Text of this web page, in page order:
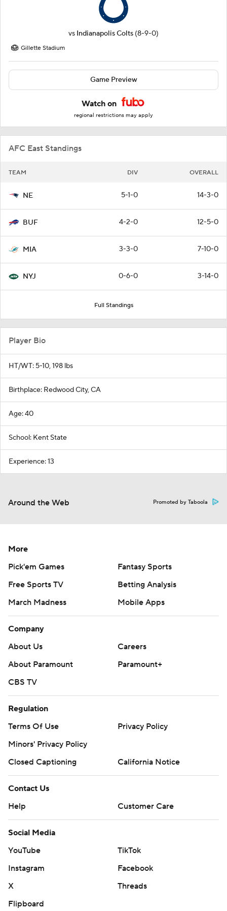
vs Indianapolis Colts (8-9-0)
Gillette Stadium
Game Preview
Watch on
regional restrictions may apply
AFC East Standings
TEAM DIV OVERALL
NE 5-1-0 14-3-0
BUF 4-2-0 12-5-0
MIA 3-3-0 7-10-0
NYJ 0-6-0 3-14-0
Full Standings
Player Bio
HT/WT: 5-10, 198 lbs
Birthplace: Redwood City, CA
Age: 40
School: Kent State
Experience: 13
Around the Web Promoted by Taboola
More
Pick'em Games
Fantasy Sports
Free Sports TV
Betting Analysis
March Madness
Mobile Apps
Company
About Us
Careers
About Paramount
Paramount+
CBS TV
Regulation
Terms Of Use
Privacy Policy
Minors' Privacy Policy
Closed Captioning
California Notice
Contact Us
Help
Customer Care
Social Media
YouTube
TikTok
Instagram
Facebook
X
Threads
Flipboard